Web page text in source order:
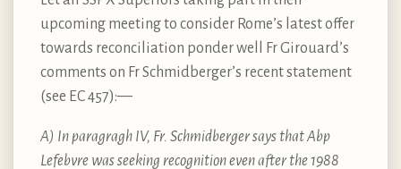
upcoming meeting to consider Rome’s latest offer
towards reconciliation ponder well Fr Girouard’s
comments on Fr Schmidberger’s recent statement
(see EC 457): —
A) In paragragh IV, Fr. Schmidberger says that Abp
Lefebvre was seeking recognition even after the 1988